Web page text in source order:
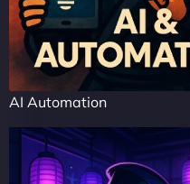
AI Automation